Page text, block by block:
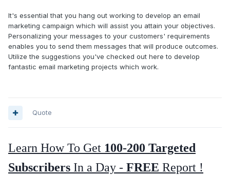
It's essential that you hang out working to develop an email
marketing campaign which will assist you attain your objectives.
Personalizing your messages to your customers' requirements
enables you to send them messages that will produce outcomes.
Utilize the suggestions you've checked out here to develop
fantastic email marketing projects which work.
Quote
Learn How To Get 100-200 Targeted
Subscribers In a Day - FREE Report !